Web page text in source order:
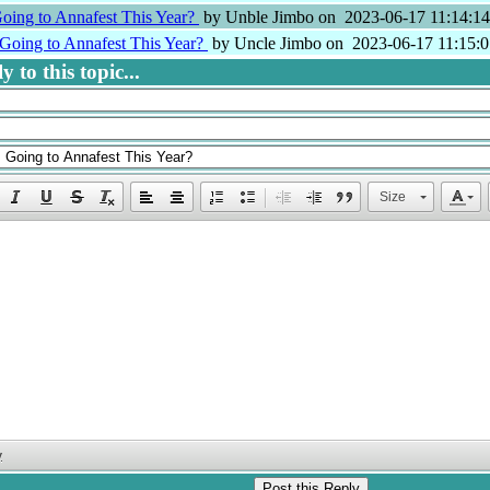
to Annafest This Year? by Unble Jimbo on 2023-06-17 11:14:14
to Annafest This Year? by Uncle Jimbo on 2023-06-17
to this topic...
Size